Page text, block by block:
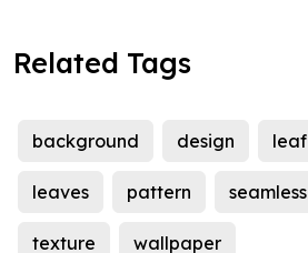
Related Tags
background design leaf
leaves pattern seamless
texture wallpaper